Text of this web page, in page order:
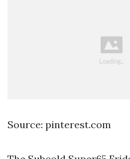
Source: pinterest.com